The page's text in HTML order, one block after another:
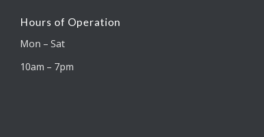
Hours of Operation
Mon – Sat
10am – 7pm